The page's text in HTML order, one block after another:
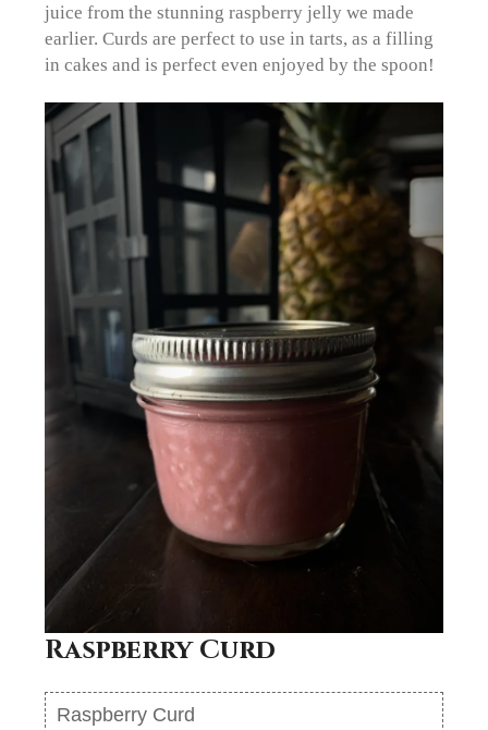
juice from the stunning raspberry jelly we made
earlier. Curds are perfect to use in tarts, as a filling
in cakes and is perfect even enjoyed by the spoon!
Raspberry Curd
Raspberry Curd